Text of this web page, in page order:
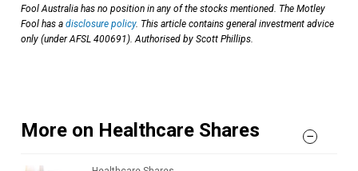
Fool Australia has no position in any of the stocks mentioned. The Motley
Fool has a disclosure policy. This article contains general investment advice
only (under AFSL 400691). Authorised by Scott Phillips.
More on Healthcare Shares